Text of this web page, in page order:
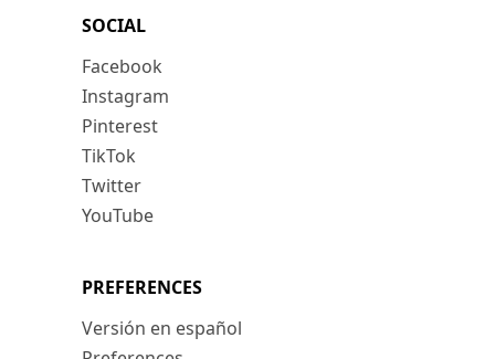
SOCIAL
Facebook
Instagram
Pinterest
TikTok
Twitter
YouTube
PREFERENCES
Versión en español